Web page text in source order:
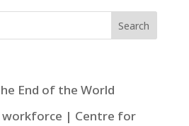
End of the World
workforce | Centre for